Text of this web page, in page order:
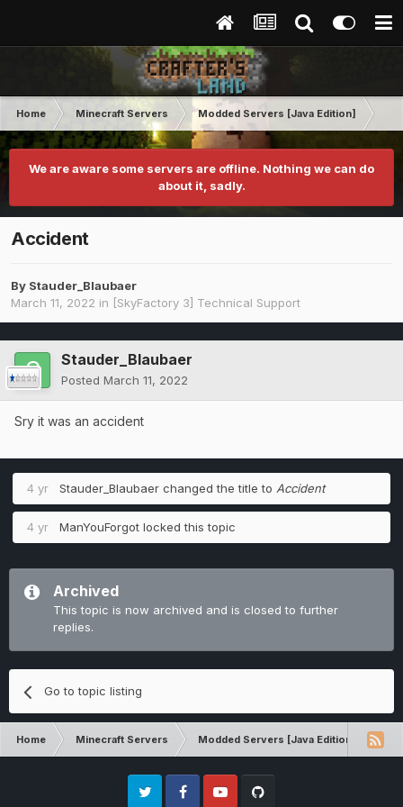
Home Minecraft Servers Modded Servers [Java Edition]
We are aware some servers are offline. Nothing we can do
about it, sadly.
Accident
By Stauder_Blaubaer
March 11, 2022 in [SkyFactory 3] Technical Support
Stauder_Blaubaer
Posted March 11, 2022
Sry it was an accident
4 yr Stauder_Blaubaer changed the title to Accident
4 yr ManYouForgot locked this topic
Archived
This topic is now archived and is closed to further
replies.
Go to topic listing
Home Minecraft Servers Modded Servers [Java Edition]